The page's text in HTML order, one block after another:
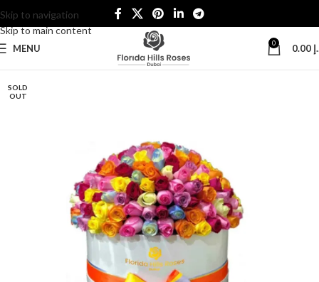
Skip to navigation
Skip to main content
MENU 0 0.00
SOLD
OUT